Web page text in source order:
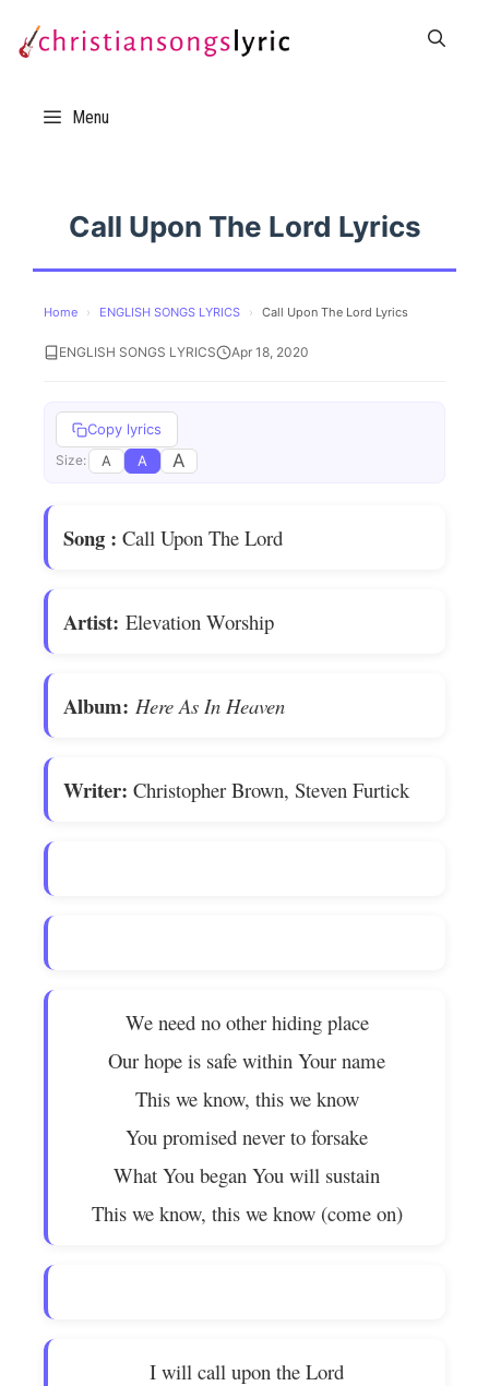
Menu
Call Upon The Lord Lyrics
Home › ENGLISH SONGS LYRICS › Call Upon The Lord Lyrics
ENGLISH SONGS LYRICS Apr 18, 2020
Copy lyrics
Size: A A A
Song : Call Upon The Lord
Artist: Elevation Worship
Album: Here As In Heaven
Writer: Christopher Brown, Steven Furtick
We need no other hiding place
Our hope is safe within Your name
This we know, this we know
You promised never to forsake
What You began You will sustain
This we know, this we know (come on)
I will call upon the Lord